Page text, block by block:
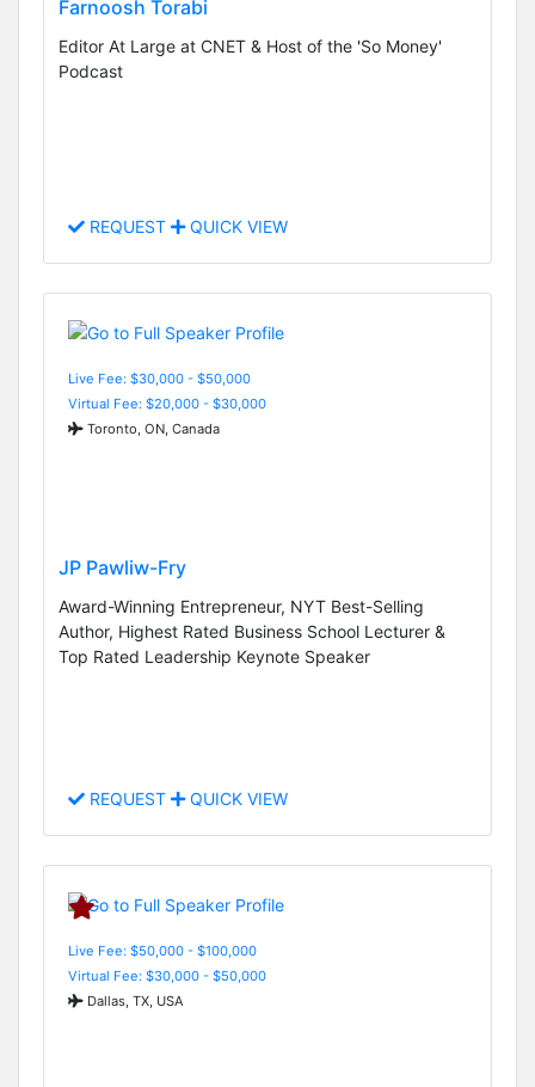
Farnoosh Torabi
Editor At Large at CNET & Host of the 'So Money'
Podcast
REQUEST QUICK VIEW
Live Fee: $30,000 - $50,000
Virtual Fee: $20,000 - $30,000
Toronto, ON, Canada
JP Pawliw-Fry
Award-Winning Entrepreneur, NYT Best-Selling
Author, Highest Rated Business School Lecturer &
Top Rated Leadership Keynote Speaker
REQUEST QUICK VIEW
Live Fee: $50,000 - $100,000
Virtual Fee: $30,000 - $50,000
Dallas, TX, USA